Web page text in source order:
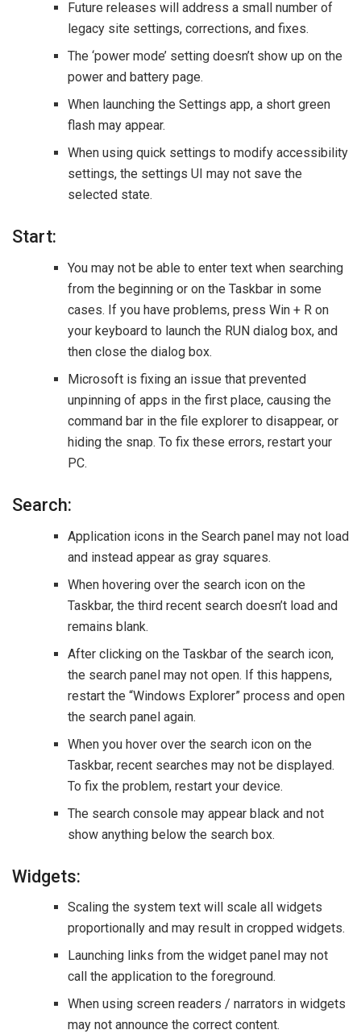
Future releases will address a small number of
legacy site settings, corrections, and fixes.
The ‘power mode’ setting doesn’t show up on the
power and battery page.
When launching the Settings app, a short green
flash may appear.
When using quick settings to modify accessibility
settings, the settings UI may not save the
selected state.
Start:
You may not be able to enter text when searching
from the beginning or on the Taskbar in some
cases. If you have problems, press Win + R on
your keyboard to launch the RUN dialog box, and
then close the dialog box.
Microsoft is fixing an issue that prevented
unpinning of apps in the first place, causing the
command bar in the file explorer to disappear, or
hiding the snap. To fix these errors, restart your
PC.
Search:
Application icons in the Search panel may not load
and instead appear as gray squares.
When hovering over the search icon on the
Taskbar, the third recent search doesn’t load and
remains blank.
After clicking on the Taskbar of the search icon,
the search panel may not open. If this happens,
restart the “Windows Explorer” process and open
the search panel again.
When you hover over the search icon on the
Taskbar, recent searches may not be displayed.
To fix the problem, restart your device.
The search console may appear black and not
show anything below the search box.
Widgets:
Scaling the system text will scale all widgets
proportionally and may result in cropped widgets.
Launching links from the widget panel may not
call the application to the foreground.
When using screen readers / narrators in widgets
may not announce the correct content.